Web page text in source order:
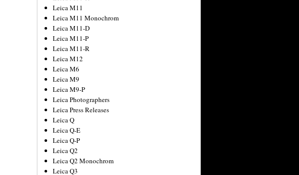
Leica M11
Leica M11 Monochrom
Leica M11-D
Leica M11-P
Leica M11-R
Leica M12
Leica M6
Leica M9
Leica M9-P
Leica Photographers
Leica Press Releases
Leica Q
Leica Q-E
Leica Q-P
Leica Q2
Leica Q2 Monochrom
Leica Q3